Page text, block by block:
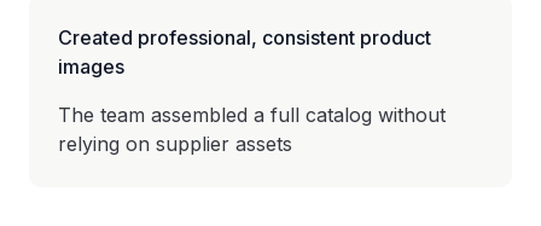
Created professional, consistent product
images
The team assembled a full catalog without
relying on supplier assets